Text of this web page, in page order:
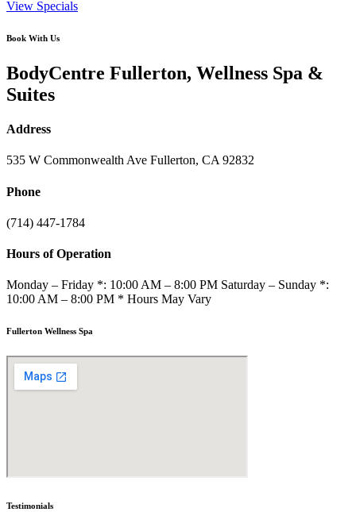
View Specials
Book With Us
BodyCentre Fullerton, Wellness Spa &
Suites
Address
535 W Commonwealth Ave Fullerton, CA 92832
Phone
(714) 447-1784
Hours of Operation
Monday – Friday *: 10:00 AM – 8:00 PM Saturday – Sunday *:
10:00 AM – 8:00 PM * Hours May Vary
Fullerton Wellness Spa
Testimonials